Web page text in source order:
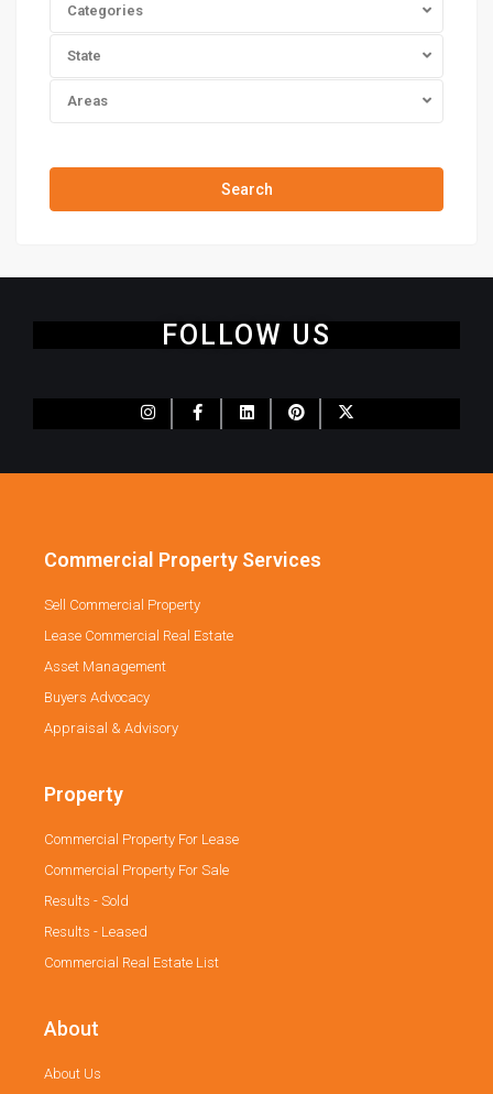
Categories
State
Areas
Search
FOLLOW US
Commercial Property Services
Sell Commercial Property
Lease Commercial Real Estate
Asset Management
Buyers Advocacy
Appraisal & Advisory
Property
Commercial Property For Lease
Commercial Property For Sale
Results - Sold
Results - Leased
Commercial Real Estate List
About
About Us